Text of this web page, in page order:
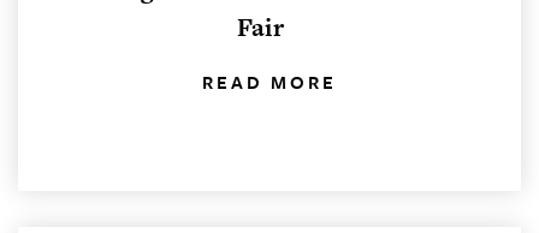
Fair
READ MORE